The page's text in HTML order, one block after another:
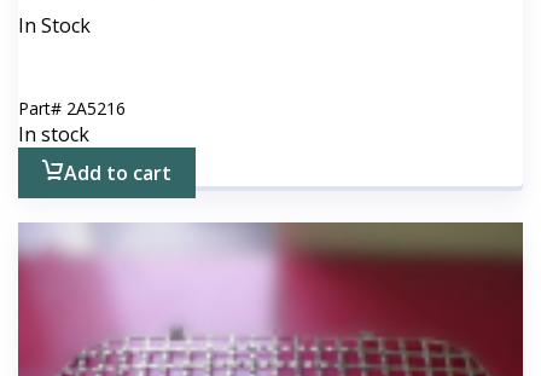
In Stock
Part# 2A5216
In stock
Add to cart